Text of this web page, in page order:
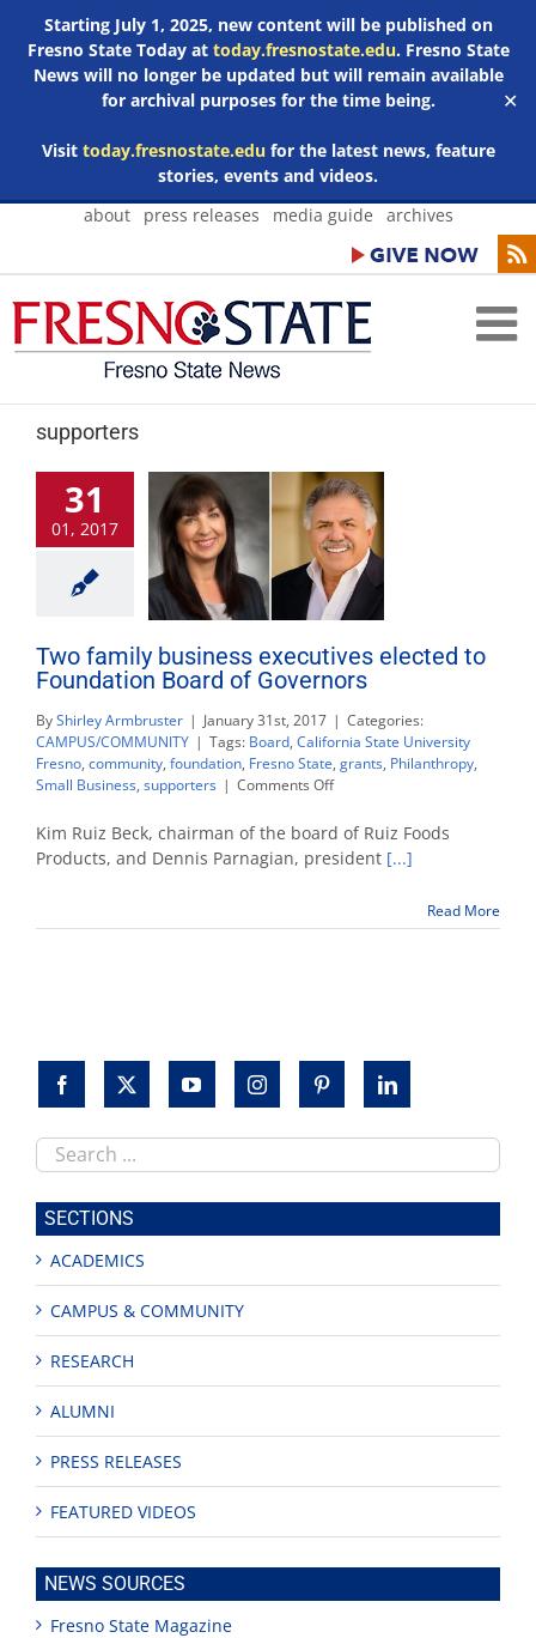
Starting July 1, 2025, new content will be published on
Fresno State Today at today.fresnostate.edu. Fresno State
News will no longer be updated but will remain available
for archival purposes for the time being.
Visit today.fresnostate.edufor the latest news, feature
stories, events and videos.
✕
Skip
about press releases media guide archives
supporters
31
01, 2017
Two family business executives elected to
Foundation Board of Governors
ByShirley Armbruster | January 31st, 2017 | Categories:
CAMPUS/COMMUNITY | Tags: Board, California State University
Fresno, community, foundation, Fresno State, grants, Philanthropy,
Small Business, supporters | Comments Offon
family
business
executives
Foundation
Kim Ruiz Beck, chairman of the board of Ruiz Foods
Products, and Dennis Parnagian, president [...]
Read More
Search
this
site
SECTIONS
ACADEMICS
CAMPUS & COMMUNITY
RESEARCH
ALUMNI
PRESS RELEASES
FEATURED VIDEOS
NEWS SOURCES
Fresno State Magazine